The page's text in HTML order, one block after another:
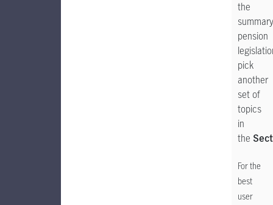
the
summary
pension
pick
another
set of
topics
in
the
For the
best
user